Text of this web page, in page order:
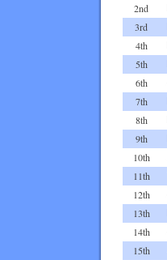
2nd
3rd
4th
5th
6th
7th
8th
9th
10th
11th
12th
13th
14th
15th